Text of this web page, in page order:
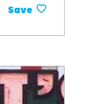
Save